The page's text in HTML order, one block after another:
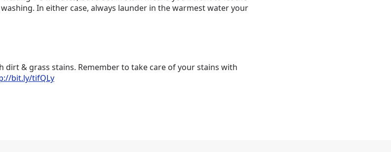
In either case, always launder in the warmest water your
dirt & grass stains. Remember to take care of your stains with
bit.ly/tifQLy